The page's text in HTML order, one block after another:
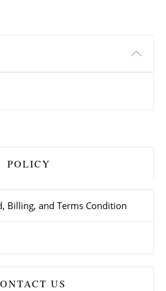
POLICY
Billing, and Terms Condition
US